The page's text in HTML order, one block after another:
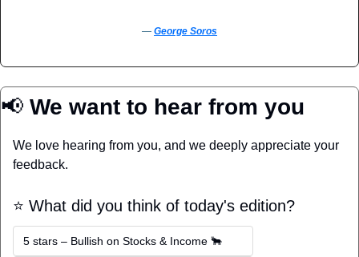
― George Soros
📢 We want to hear from you
We love hearing from you, and we deeply appreciate your
feedback.
⭐️ What did you think of today's edition?
5 stars – Bullish on Stocks & Income 🐂